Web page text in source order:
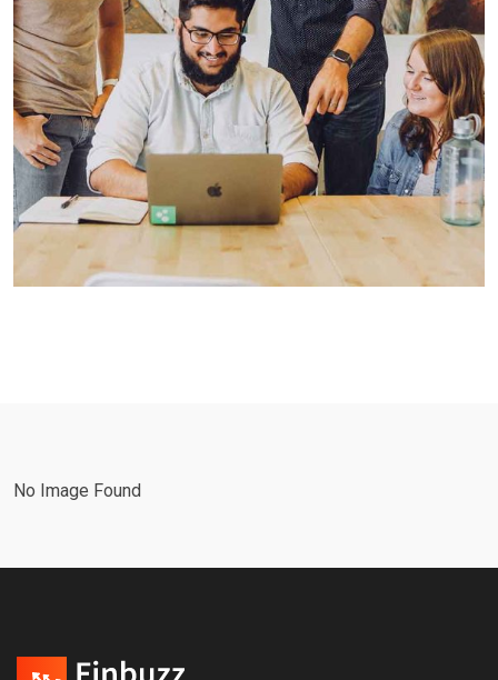
No Image Found